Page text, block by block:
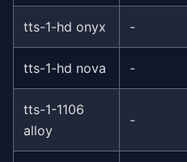
tts-1-hd onyx -
tts-1-hd nova -
tts-1-1106
alloy
-